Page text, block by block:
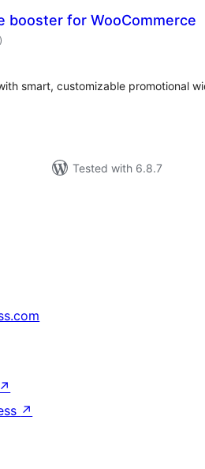
booster for WooCommerce
total
ratings
)
smart, customizable promotional
Tested with 6.8.7
↗
↗